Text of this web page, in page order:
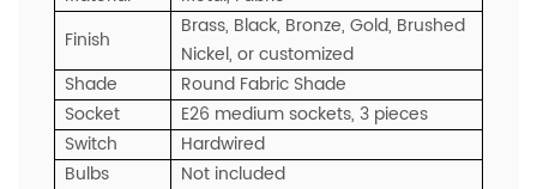
Finish
Brass, Black, Bronze, Gold, Brushed
Nickel, or customized
Shade
Round Fabric Shade
Socket
E26 medium sockets, 3 pieces
Switch
Hardwired
Bulbs
Not included